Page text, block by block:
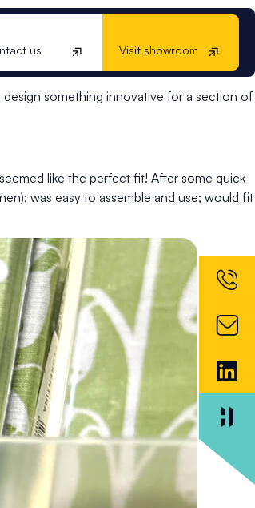
us Visit showroom
could we produce a more
an upcoming campaign.
something innovative for a section of
like the perfect fit! After some quick
was easy to assemble and use; would fit